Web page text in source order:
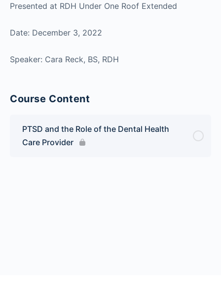
Presented at RDH Under One Roof Extended
Date: December 3, 2022
Speaker: Cara Reck, BS, RDH
Course Content
PTSD and the Role of the Dental Health
Care Provider